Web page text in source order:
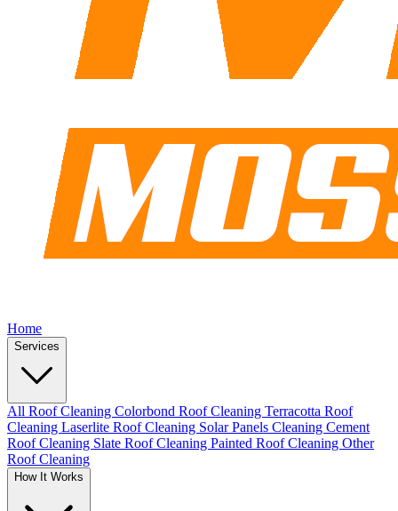
Home
Services
All Roof Cleaning Colorbond Roof Cleaning Terracotta Roof
Cleaning Laserlite Roof Cleaning Solar Panels Cleaning Cement
Roof Cleaning Slate Roof Cleaning Painted Roof Cleaning Other
Roof Cleaning
How It Works